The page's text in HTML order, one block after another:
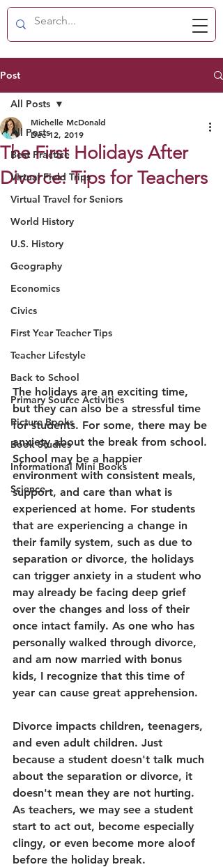
Post
All Posts
Best Practice
Virtual Field Trips
Virtual Travel for Seniors
World History
U.S. History
Geography
Economics
Civics
First Year Teacher Tips
Teacher Lifestyle
Back to School
Primary Source Activities
Picture Books
Book Studies
Informational Mini Books
Science
All Posts
The First Holidays After
Divorce: Tips for Teachers
Michelle McDonald
Dec 12, 2019
The holidays are an exciting time,
but they can also be a stressful time
for students. For some, there may be
anxiety about the break from school.
School may be a happier
environment with consistent meals,
support, and care than what is
experienced at home. For students
that are experiencing a change in
their family system, such as due to
separation or divorce, the holidays
can trigger anxiety in a student who
may already be facing deep grief
over the changes and loss of their
once intact family. As one who has
personally walked through divorce,
and am now married with bonus
kids, I recognize that this time of
year can cause great apprehension.
Divorce impacts children, teenagers,
and even adult children. Just
because a student doesn't talk much
about the separation or divorce, it
doesn't mean they are not hurting.
As teachers, we may see a student
start to act out, become especially
clingy, or even become more aloof
before the holiday break.